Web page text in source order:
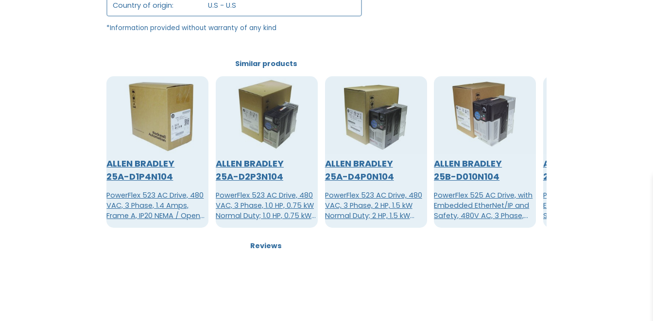
Country of origin U.S - U.S
*Information provided without warranty of any kind
Similar products
ALLEN BRADLEY
25A-D1P4N104
PowerFlex 523 AC Drive, 480
VAC, 3 Phase, 1.4 Amps,
Frame A, IP20 NEMA / Open
Type, No Filter
ALLEN BRADLEY
25A-D2P3N104
PowerFlex 523 AC Drive, 480
VAC, 3 Phase, 1.0 HP, 0.75 kW
Normal Duty; 1.0 HP, 0.75 kW
Heavy Duty, Frame A, IP20
ALLEN BRADLEY
25A-D4P0N104
PowerFlex 523 AC Drive, 480
VAC, 3 Phase, 2 HP, 1.5 kW
Normal Duty; 2 HP, 1.5 kW
Heavy Duty, Frame A, IP20
ALLEN BRADLEY
25B-D010N104
PowerFlex 525 AC Drive, with
Embedded EtherNet/IP and
Safety, 480V AC, 3 Phase,
5HP, 4kW Normal/Heavy
ALLEN BRADLEY
25B-D010N114
PowerFlex 525 AC Drive, with
Embedded EtherNet/IP and
Safety, 480V AC, 3 Phase,
5HP, 4kW Normal/Heavy
Reviews